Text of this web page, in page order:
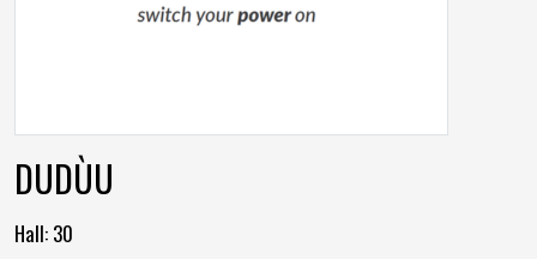
DUDÙU
Hall: 30